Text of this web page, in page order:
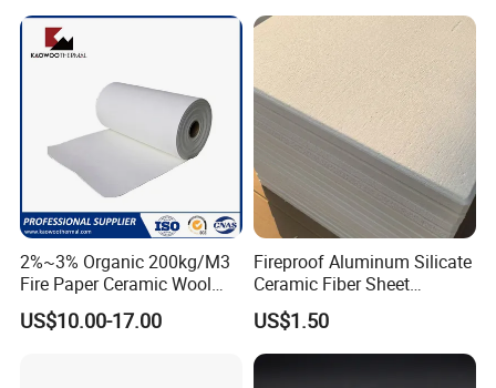
Ceramic Fiber
Ceramic Fiber Board for
Metal Klin Dental Oven
Furnace Muffle Kiln
2%~3% Organic 200kg/M3
Fire Paper Ceramic Wool
Ceramic Fiber Paper
US$10.00-17.00
Fireproof Aluminum Silicate
Ceramic Fiber Sheet
Vacuum Formed Refractory
Ceramic Fiber Board
US$1.50